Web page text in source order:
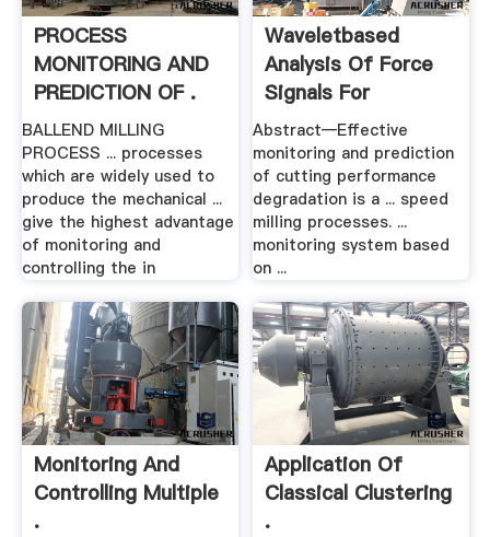
PROCESS
MONITORING AND
PREDICTION OF .
BALLEND MILLING
PROCESS ... processes
which are widely used to
produce the mechanical ...
give the highest advantage
of monitoring and
controlling the in
Waveletbased
Analysis Of Force
Signals For
Monitoring .
Abstract—Effective
monitoring and prediction
of cutting performance
degradation is a ... speed
milling processes. ...
monitoring system based
on ...
Monitoring And
Controlling Multiple
.
Application Of
Classical Clustering
.